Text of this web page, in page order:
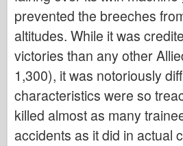
prevented the breeches
altitudes. While it was
victories than any other
1,300), it was notoriously
characteristics were so
killed almost as many
accidents as it did in actual